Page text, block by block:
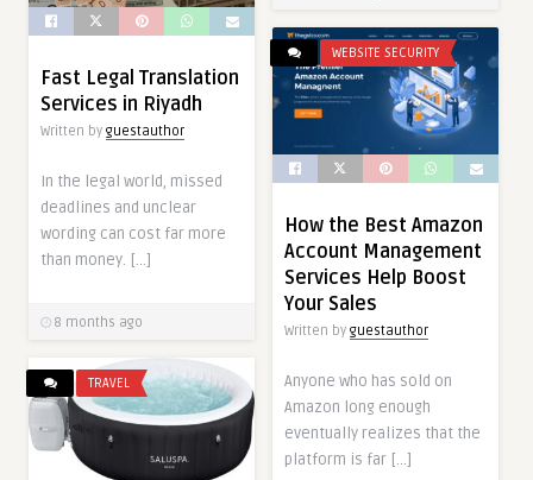
Fast Legal Translation
Services in Riyadh
Written by guestauthor
In the legal world, missed
deadlines and unclear
wording can cost far more
than money. […]
8 months ago
WEBSITE SECURITY
How the Best Amazon
Account Management
Services Help Boost
Your Sales
Written by guestauthor
Anyone who has sold on
Amazon long enough
eventually realizes that the
platform is far […]
TRAVEL